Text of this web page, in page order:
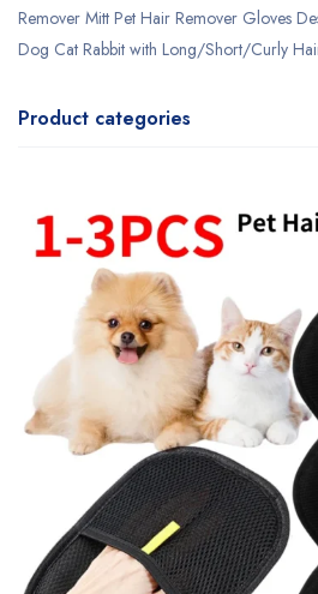
Remover Mitt Pet Hair Remover Gloves
Dog Cat Rabbit with Long/Short/Curly
Product categories